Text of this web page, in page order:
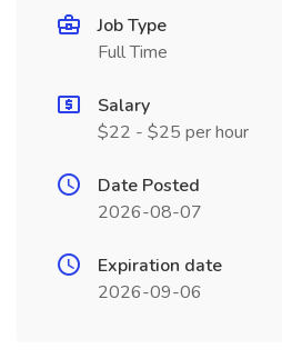
Job Type
Full Time
Salary
$22 - $25 per hour
Date Posted
2026-08-07
Expiration date
2026-09-06